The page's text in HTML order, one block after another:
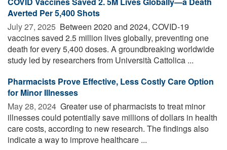
Averted Per 5,400 Shots
July 27, 2025  Between 2020 and 2024, COVID-19
vaccines saved 2.5 million lives globally, preventing one
death for every 5,400 doses. A groundbreaking worldwide
study led by researchers from Università Cattolica ...
Pharmacists Prove Effective, Less Costly Care Option
for Minor Illnesses
May 28, 2024  Greater use of pharmacists to treat minor
illnesses could potentially save millions of dollars in health
care costs, according to new research. The findings also
indicate a way to improve healthcare ...